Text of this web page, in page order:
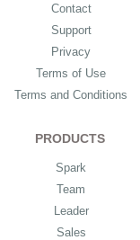
Contact
Support
Privacy
Terms of Use
Terms and Conditions
PRODUCTS
Spark
Team
Leader
Sales